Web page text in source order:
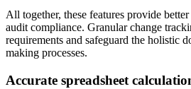
All together, these features provide
audit compliance. Granular change
requirements and safeguard the holistic
making processes.
Accurate spreadsheet